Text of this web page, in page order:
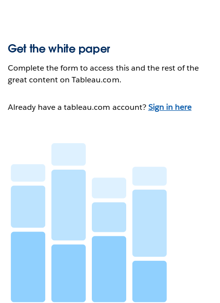
Get the white paper
Complete the form to access this and the rest of the
great content on Tableau.com.
Already have a tableau.com account?Sign in here